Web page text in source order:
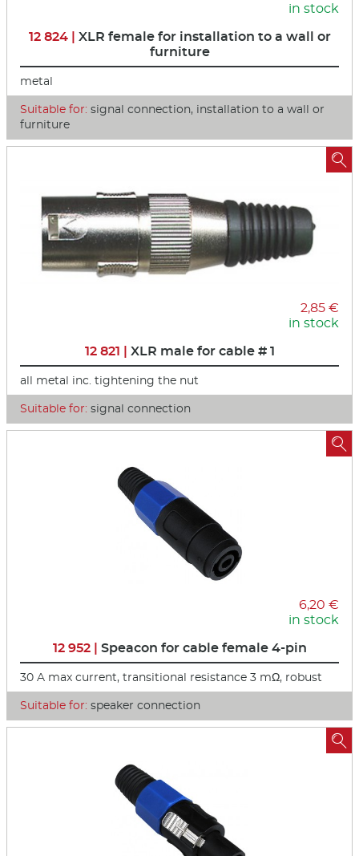
in stock
12 824 | XLR female for installation to a wall or
furniture
metal
Suitable for: signal connection, installation to a wall or
furniture
2,85 €
in stock
12 821 | XLR male for cable # 1
all metal inc. tightening the nut
Suitable for: signal connection

6,20 €
in stock
12 952 | Speacon for cable female 4-pin
30 A max current, transitional resistance 3 mΩ, robust
Suitable for: speaker connection

